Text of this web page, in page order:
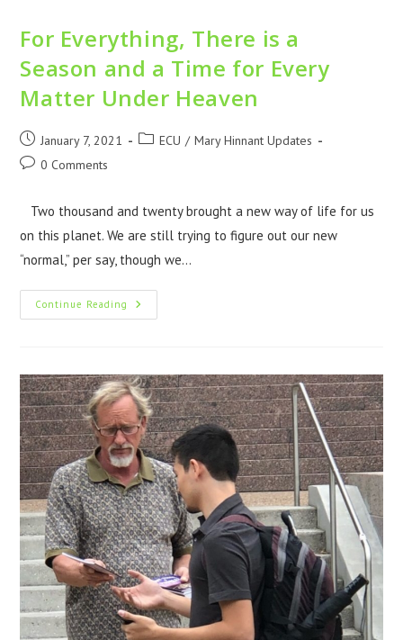
For Everything, There is a
Season and a Time for Every
Matter Under Heaven
January 7, 2021 ECU / Mary Hinnant Updates
0 Comments
Two thousand and twenty brought a new way of life for us
on this planet. We are still trying to figure out our new
“normal,” per say, though we…
Continue Reading